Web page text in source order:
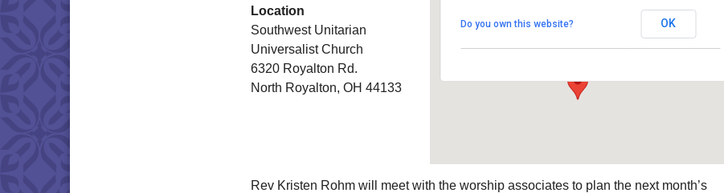
6320 Royalton Rd. - North Royalton
Do you own this website? OK
Location
Southwest Unitarian
Universalist Church
6320 Royalton Rd.
North Royalton, OH 44133
Rev Kristen Rohm will meet with the worship associates to plan the next month’s